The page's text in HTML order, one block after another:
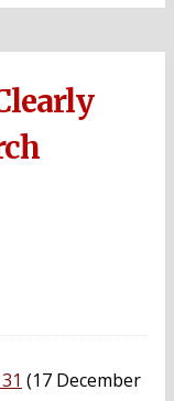
(17 December